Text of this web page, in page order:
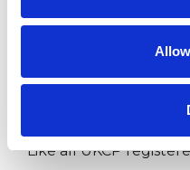
Private
SPECIAL
Like all UKCP